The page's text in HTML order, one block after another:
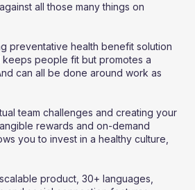
all those many things on
preventative health benefit solution
people fit but promotes a
can all be done around work as
team challenges and creating your
rewards and on-demand
you to invest in a healthy culture,
product, 30+ languages,